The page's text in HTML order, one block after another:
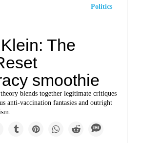
Politics
The
smoothie
blends together legitimate critiques
anti-vaccination fantasies and outright